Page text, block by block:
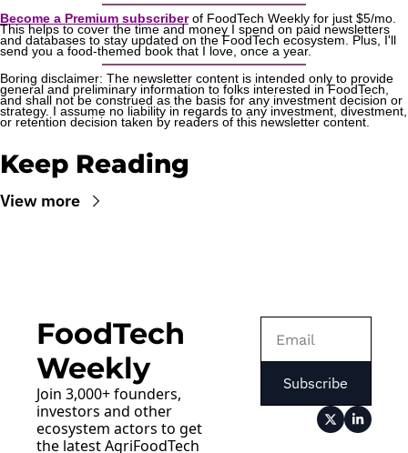
Become a Premium subscriber of FoodTech Weekly for just $5/mo.
This helps to cover the time and money I spend on paid newsletters
and databases to stay updated on the FoodTech ecosystem. Plus, I'll
send you a food-themed book that I love, once a year.
Boring disclaimer: The newsletter content is intended only to provide
general and preliminary information to folks interested in FoodTech,
and shall not be construed as the basis for any investment decision or
strategy. I assume no liability in regards to any investment, divestment,
or retention decision taken by readers of this newsletter content.
Keep Reading
View more
FoodTech
Weekly
Join 3,000+ founders,
investors and other
ecosystem actors to get
the latest AgriFoodTech
Subscribe